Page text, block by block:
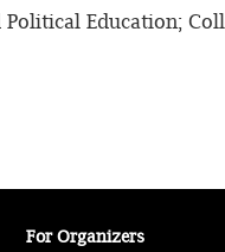
Education;
For Organizers